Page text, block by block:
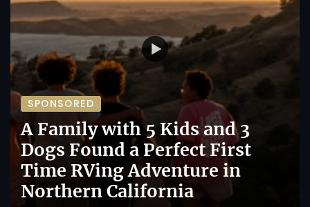
SPONSORED
A Family with 5 Kids and 3
Dogs Found a Perfect First
Time RVing Adventure in
Northern California